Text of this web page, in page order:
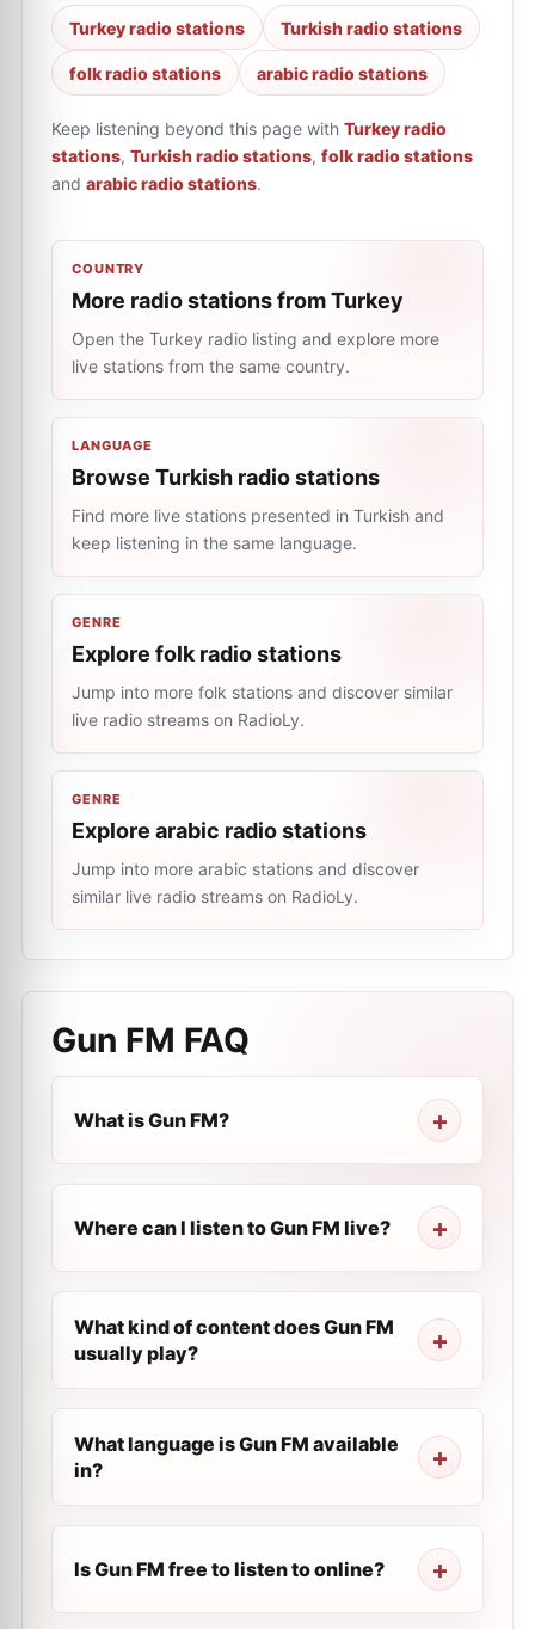
Turkey radio stations Turkish radio stations
folk radio stations arabic radio stations
Keep listening beyond this page with Turkey radio
stations, Turkish radio stations, folk radio stations
and arabic radio stations.
COUNTRY
More radio stations from Turkey
Open the Turkey radio listing and explore more
live stations from the same country.
LANGUAGE
Browse Turkish radio stations
Find more live stations presented in Turkish and
keep listening in the same language.
GENRE
Explore folk radio stations
Jump into more folk stations and discover similar
live radio streams on RadioLy.
GENRE
Explore arabic radio stations
Jump into more arabic stations and discover
similar live radio streams on RadioLy.
Gun FM FAQ
What is Gun FM?
Where can I listen to Gun FM live?
What kind of content does Gun FM
usually play?
What language is Gun FM available
in?
Is Gun FM free to listen to online?